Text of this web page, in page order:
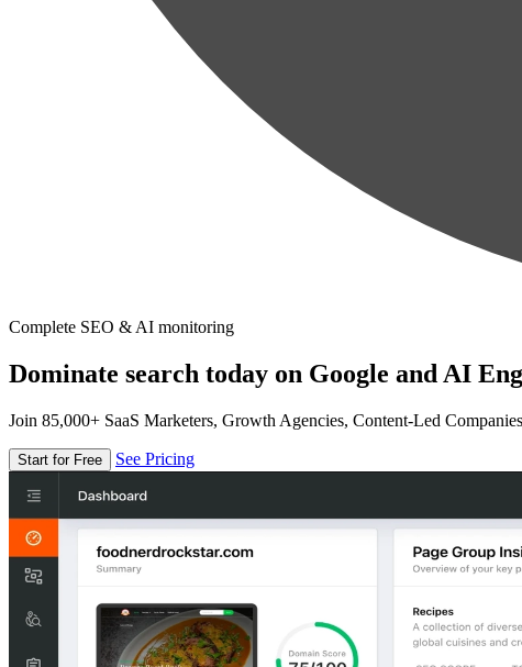
Complete SEO & AI monitoring
Dominate search today on Google and AI
Join 85,000+ SaaS Marketers, Growth Agencies, Content-Led
Start for Free See Pricing